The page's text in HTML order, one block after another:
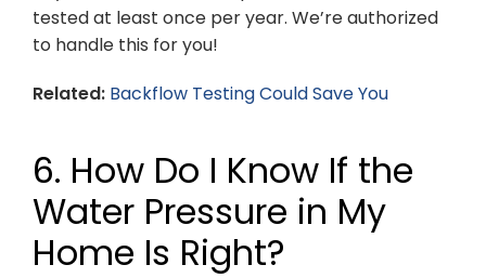
tested at least once per year. We’re authorized
to handle this for you!
Related: Backflow Testing Could Save You
6. How Do I Know If the
Water Pressure in My
Home Is Right?